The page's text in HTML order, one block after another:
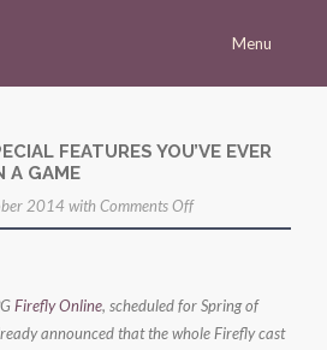
Menu
FEATURES YOU’VE EVER
A GAME
2014 with Comments Offon
All
Firefly
Special
Firefly Online, scheduled for Spring of
announced that the whole Firefly cast